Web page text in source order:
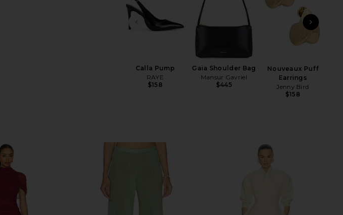
PREVIOUS SLIDE
Calla Pump
RAYE
$158
Gaia Shoulder Bag
Mansur Gavriel
$445
Nouveaux Puff
Earrings
Jenny Bird
$158